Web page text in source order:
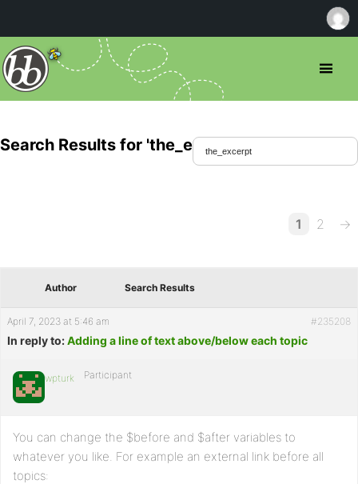
Search Results for 'the_excerpt'
1 2 →
Author Search Results
April 7, 2023 at 5:46 am #235208
In reply to:Adding a line of text above/below each topic
wpturk Participant
You can change the $before and $after variables to
whatever you like. For example an external link before all
topics: